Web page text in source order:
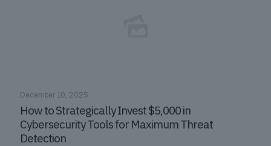
December 10, 2025
How to Strategically Invest $5,000 in
Cybersecurity Tools for Maximum Threat
Detection